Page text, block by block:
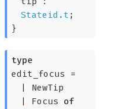
Stateid.t ;
}
type
edit_focus =
NewTip
Focus
of